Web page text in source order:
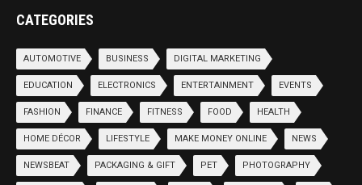
CATEGORIES
AUTOMOTIVE BUSINESS DIGITAL MARKETING
EDUCATION ELECTRONICS ENTERTAINMENT EVENTS
FASHION FINANCE FITNESS FOOD HEALTH
HOME DÉCOR LIFESTYLE MAKE MONEY ONLINE NEWS
NEWSBEAT PACKAGING & GIFT PET PHOTOGRAPHY